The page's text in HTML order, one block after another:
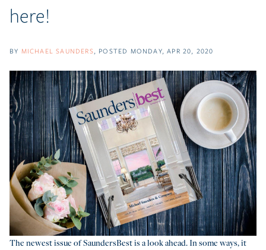
here!
BY MICHAEL SAUNDERS POSTED MONDAY, APR 20, 2020
The newest issue of SaundersBest is a look ahead. In some ways, it